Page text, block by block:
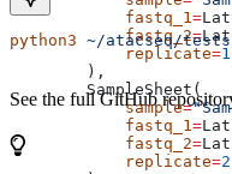
            fastq_1
=
            fastq_2
=
            replicate
=1
        ),
        SampleSheet(
            sample
=
            fastq_1
=
            fastq_2
=
            replicate
=2
python3 ~/atacseq/
See the full GitHub